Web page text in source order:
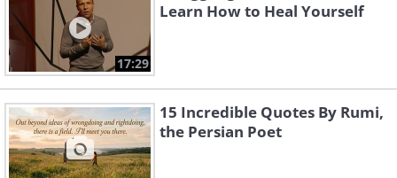
17:29
Learn How to Heal Yourself
15 Incredible Quotes By Rumi,
the Persian Poet